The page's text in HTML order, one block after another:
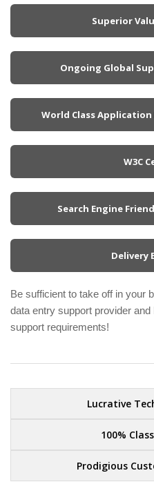
Superior
Ongoing Global
World Class
W3C
Search Engine
Delivery
Be sufficient to take off in your
data entry support provider
support requirements!
Lucrative
100%
Prodigious